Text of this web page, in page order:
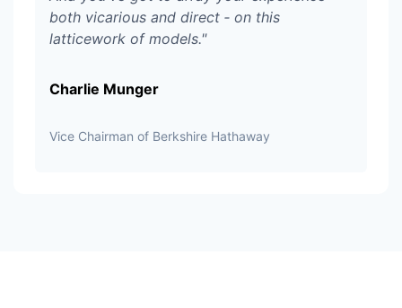
both vicarious and direct ‑ on this
latticework of models."
Charlie Munger
Vice Chairman of Berkshire Hathaway